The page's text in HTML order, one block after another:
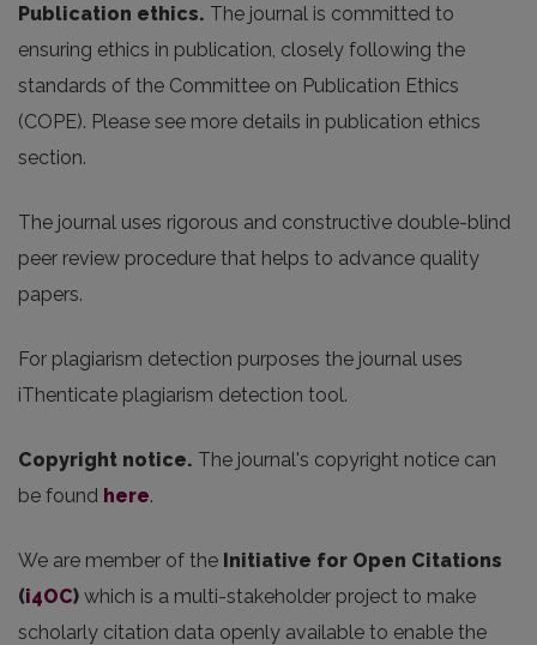
Publication ethics. The journal is committed to
ensuring ethics in publication, closely following the
standards of the Committee on Publication Ethics
(COPE). Please see more details in publication ethics
section.
The journal uses rigorous and constructive double-blind
peer review procedure that helps to advance quality
papers.
For plagiarism detection purposes the journal uses
iThenticate plagiarism detection tool.
Copyright notice. The journal's copyright notice can
be found here.
We are member of the Initiative for Open Citations
(i4OC) which is a multi-stakeholder project to make
scholarly citation data openly available to enable the